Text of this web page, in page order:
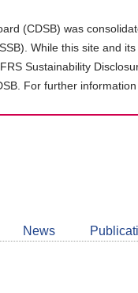
(CDSB) was
While this site and
Sustainability
For further information
News